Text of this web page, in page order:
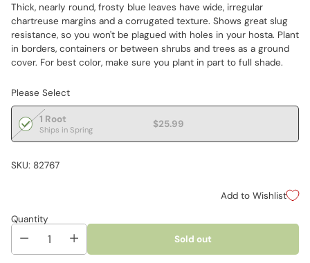
Thick, nearly round, frosty blue leaves have wide, irregular
chartreuse margins and a corrugated texture. Shows great slug
resistance, so you won't be plagued with holes in your hosta. Plant
in borders, containers or between shrubs and trees as a ground
cover. For best color, make sure you plant in part to full shade.
Please Select
1 Root
Ships in Spring $25.99
SKU: 82767
Add to Wishlist
Quantity
Sold out